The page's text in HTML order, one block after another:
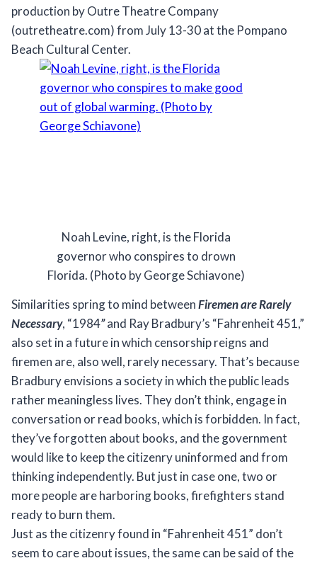
production by Outre Theatre Company
(outretheatre.com) from July 13-30 at the Pompano
Beach Cultural Center.
Noah Levine, right, is the Florida
governor who conspires to drown
Florida. (Photo by George Schiavone)
Similarities spring to mind betweenFiremen are Rarely
Necessary, “1984”and Ray Bradbury’s “Fahrenheit 451,”
also set in a future in which censorship reigns and
firemen are, also well, rarely necessary. That’s because
Bradbury envisions a society in which the public leads
rather meaningless lives. They don’t think, engage in
conversation or read books, which is forbidden. In fact,
they’ve forgotten about books, and the government
would like to keep the citizenry uninformed and from
thinking independently. But just in case one, two or
more people are harboring books, firefighters stand
ready to burn them.
Just as the citizenry found in “Fahrenheit 451” don’t
seem to care about issues, the same can be said of the